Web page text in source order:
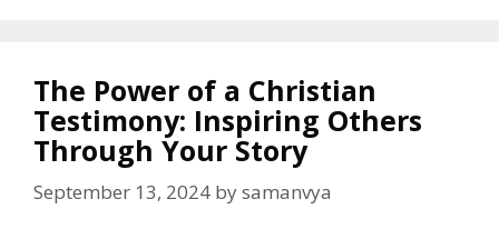
The Power of a Christian
Testimony: Inspiring Others
Through Your Story
September 13, 2024 bysamanvya